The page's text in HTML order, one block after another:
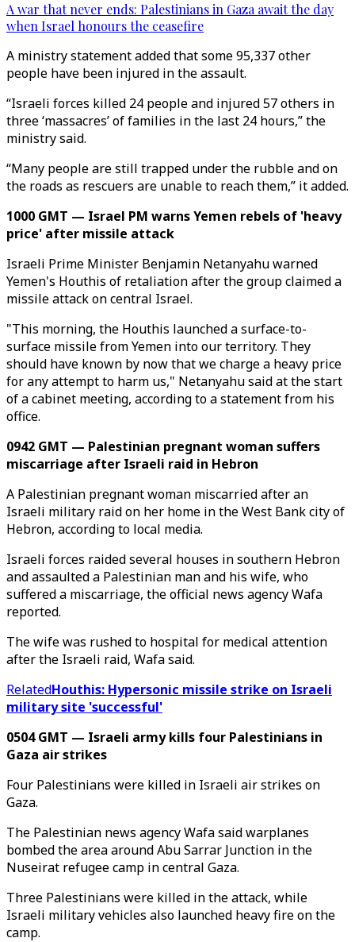
A war that never ends: Palestinians in Gaza await the day
when Israel honours the ceasefire
A ministry statement added that some 95,337 other
people have been injured in the assault.
“Israeli forces killed 24 people and injured 57 others in
three ‘massacres’ of families in the last 24 hours,” the
ministry said.
“Many people are still trapped under the rubble and on
the roads as rescuers are unable to reach them,” it added.
1000 GMT — Israel PM warns Yemen rebels of 'heavy
price' after missile attack
Israeli Prime Minister Benjamin Netanyahu warned
Yemen's Houthis of retaliation after the group claimed a
missile attack on central Israel.
"This morning, the Houthis launched a surface-to-
surface missile from Yemen into our territory. They
should have known by now that we charge a heavy price
for any attempt to harm us," Netanyahu said at the start
of a cabinet meeting, according to a statement from his
office.
0942 GMT — Palestinian pregnant woman suffers
miscarriage after Israeli raid in Hebron
A Palestinian pregnant woman miscarried after an
Israeli military raid on her home in the West Bank city of
Hebron, according to local media.
Israeli forces raided several houses in southern Hebron
and assaulted a Palestinian man and his wife, who
suffered a miscarriage, the official news agency Wafa
reported.
The wife was rushed to hospital for medical attention
after the Israeli raid, Wafa said.
RelatedHouthis: Hypersonic missile strike on Israeli
military site 'successful'
0504 GMT — Israeli army kills four Palestinians in
Gaza air strikes
Four Palestinians were killed in Israeli air strikes on
Gaza.
The Palestinian news agency Wafa said warplanes
bombed the area around Abu Sarrar Junction in the
Nuseirat refugee camp in central Gaza.
Three Palestinians were killed in the attack, while
Israeli military vehicles also launched heavy fire on the
camp.